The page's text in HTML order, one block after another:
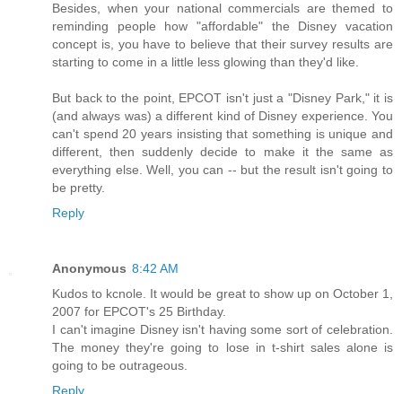
Besides, when your national commercials are themed to
reminding people how "affordable" the Disney vacation
concept is, you have to believe that their survey results are
starting to come in a little less glowing than they'd like.
But back to the point, EPCOT isn't just a "Disney Park," it is
(and always was) a different kind of Disney experience. You
can't spend 20 years insisting that something is unique and
different, then suddenly decide to make it the same as
everything else. Well, you can -- but the result isn't going to
be pretty.
Reply
Anonymous 8:42 AM
Kudos to kcnole. It would be great to show up on October 1,
2007 for EPCOT's 25 Birthday.
I can't imagine Disney isn't having some sort of celebration.
The money they're going to lose in t-shirt sales alone is
going to be outrageous.
Reply